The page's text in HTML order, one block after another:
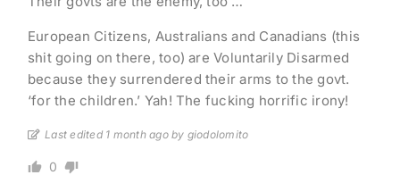
European Citizens, Australians and Canadians (this
shit going on there, too) are Voluntarily Disarmed
because they surrendered their arms to the govt.
‘for the children.’ Yah! The fucking horrific irony!
Last edited 1 month ago by giodolomito
0